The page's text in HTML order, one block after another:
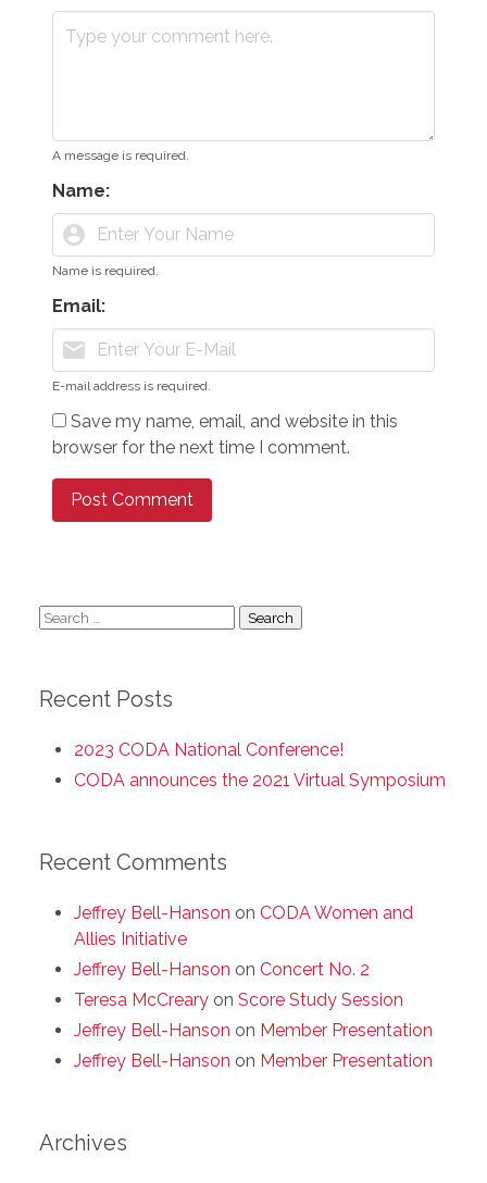
A message is required.
Name:
account_circle
Name is required.
Email:
mail
E-mail address is required.
Save my name, email, and website in this
browser for the next time I comment.
Search
Recent Posts
2023 CODA National Conference!
CODA announces the 2021 Virtual Symposium
Recent Comments
Jeffrey Bell-Hanson on CODA Women and
Allies Initiative
Jeffrey Bell-Hanson on Concert No. 2
Teresa McCreary on Score Study Session
Jeffrey Bell-Hanson on Member Presentation
Jeffrey Bell-Hanson on Member Presentation
Archives